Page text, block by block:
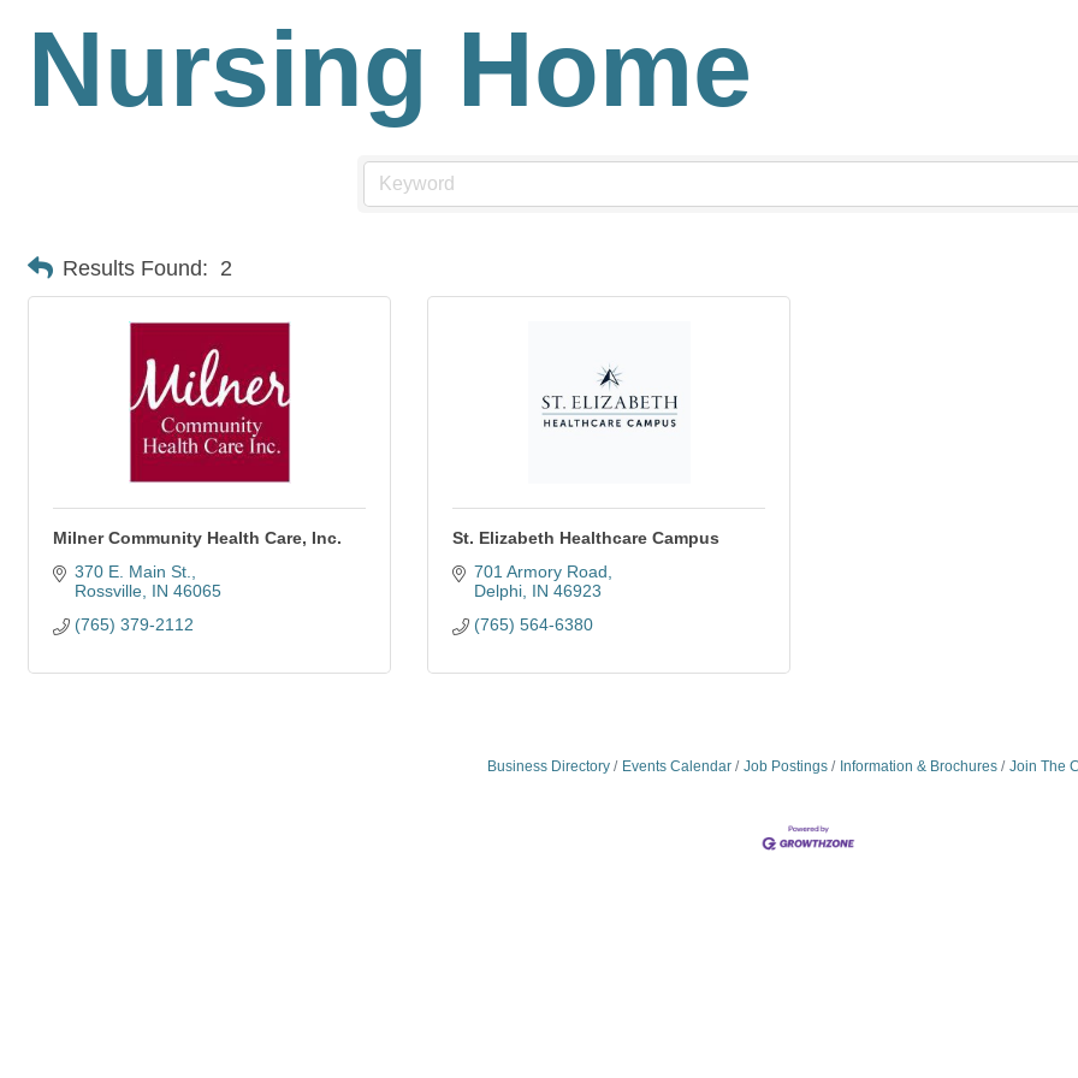
Nursing Home
Results Found: 2
Milner Community Health Care, Inc.
370 E. Main St.
Rossville IN 46065
(765) 379-2112
St. Elizabeth Healthcare Campus
701 Armory Road
Delphi IN 46923
(765) 564-6380
Business Directory Events Calendar Job Postings Information & Brochures Join The